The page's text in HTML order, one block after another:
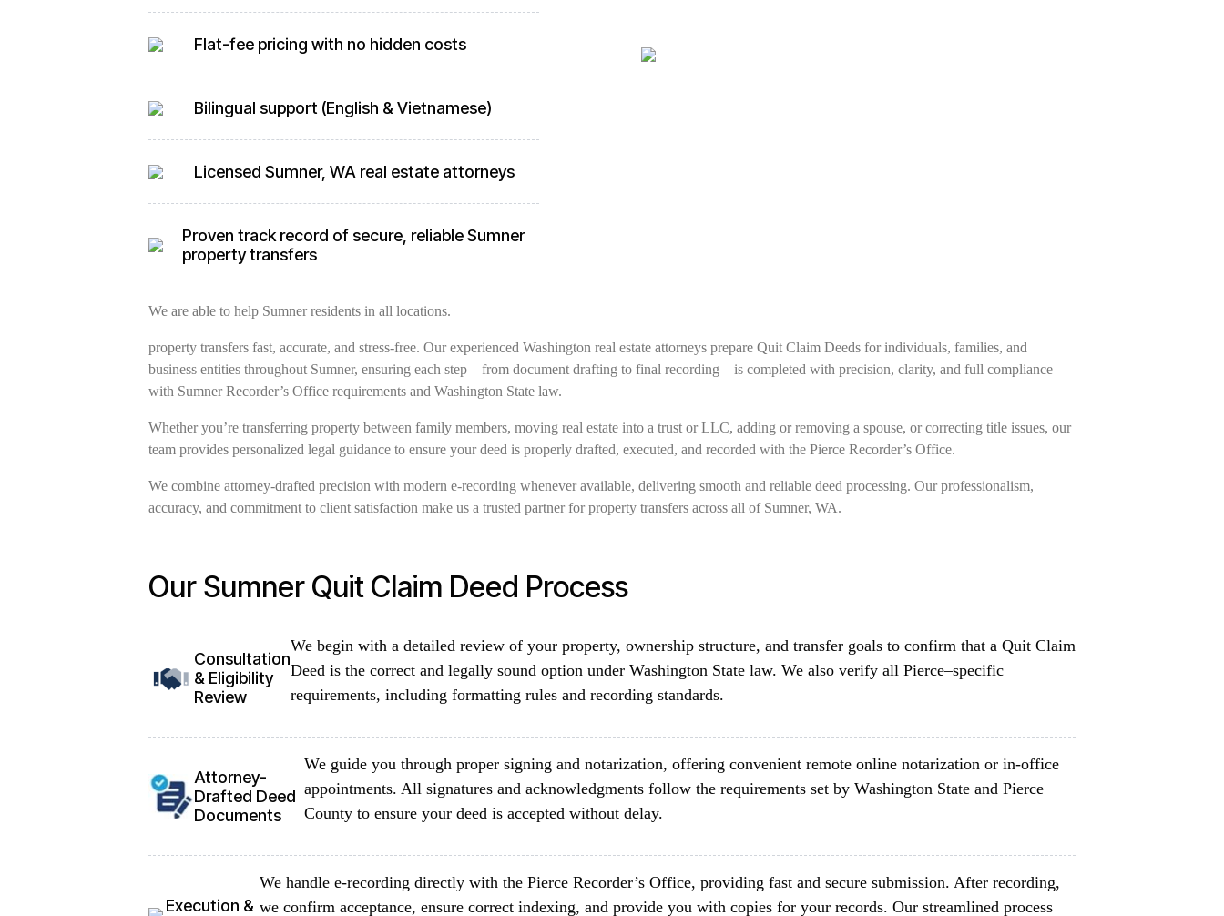
Flat-fee pricing with no hidden costs
Bilingual support (English & Vietnamese)
Licensed Sumner, WA real estate attorneys
Proven track record of secure, reliable Sumner
property transfers
We are able to help Sumner residents in all locations.
property transfers fast, accurate, and stress-free. Our experienced Washington real estate attorneys prepare Quit Claim Deeds for individuals, families, and
business entities throughout Sumner, ensuring each step—from document drafting to final recording—is completed with precision, clarity, and full compliance
with Sumner Recorder’s Office requirements and Washington State law.
Whether you’re transferring property between family members, moving real estate into a trust or LLC, adding or removing a spouse, or correcting title issues, our
team provides personalized legal guidance to ensure your deed is properly drafted, executed, and recorded with the Pierce Recorder’s Office.
We combine attorney-drafted precision with modern e-recording whenever available, delivering smooth and reliable deed processing. Our professionalism,
accuracy, and commitment to client satisfaction make us a trusted partner for property transfers across all of Sumner, WA.
Our Sumner Quit Claim Deed Process
Consultation
& Eligibility
Review
We begin with a detailed review of your property, ownership structure, and transfer goals to confirm that a Quit Claim
Deed is the correct and legally sound option under Washington State law. We also verify all Pierce–specific
requirements, including formatting rules and recording standards.
Attorney-
Drafted Deed
Documents
We guide you through proper signing and notarization, offering convenient remote online notarization or in-office
appointments. All signatures and acknowledgments follow the requirements set by Washington State and Pierce
County to ensure your deed is accepted without delay.
Execution &
We handle e-recording directly with the Pierce Recorder’s Office, providing fast and secure submission. After recording,
we confirm acceptance, ensure correct indexing, and provide you with copies for your records. Our streamlined process